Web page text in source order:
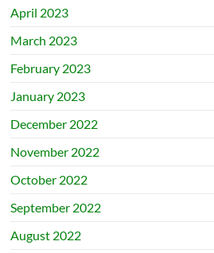
April 2023
March 2023
February 2023
January 2023
December 2022
November 2022
October 2022
September 2022
August 2022